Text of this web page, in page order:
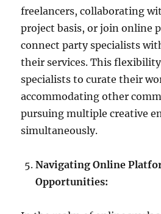
freelancers, collaborating
project basis, or join online
connect party specialists
their services. This
specialists to curate their
accommodating other
pursuing multiple creative
simultaneously.
Navigating Online
Opportunities: